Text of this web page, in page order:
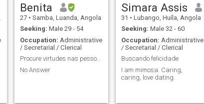
Benita
27 • Samba, Luanda, Angola
Seeking: Male 29 - 54
Occupation: Administrative
/ Secretarial / Clerical
Procure virtudes nas pessoas e não perfeição.
No Answer
Simara Assis
31 • Lubango, Huíla, Angola
Seeking: Male 32 - 60
Occupation: Administrative
/ Secretarial / Clerical
Buscando felicidade
I am mimosa. Caring,
caring, love dating.